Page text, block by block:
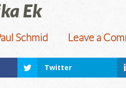
Ek
Schmid Leave a
Twitter